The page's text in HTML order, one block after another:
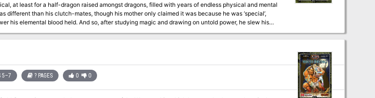
at least for a half-dragon raised amongst dragons, filled with years of endless physical and mental
different than his clutch-mates, though his mother only claimed it was because he was ‘special’,
his elemental blood held. And so, after studying magic and drawing on untold power, he slew his
calls them to the field of battle! Even if he is defeated, can the party stop his machinations to
Erruption”: A new magic item, the bracer of
Serpins Sanguis cult, including their origins and goals Maps and Illustrations by 3x ENnie Award winning Cartographer Todd Gamble
5–7 ? PAGES 0 0